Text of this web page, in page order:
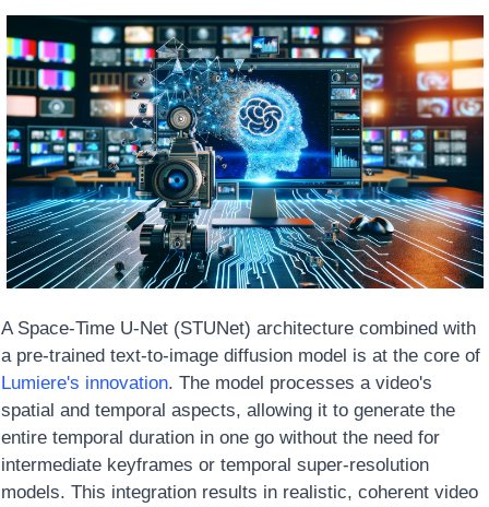
A Space-Time U-Net (STUNet) architecture combined with
a pre-trained text-to-image diffusion model is at the core of
Lumiere's innovation. The model processes a video's
spatial and temporal aspects, allowing it to generate the
entire temporal duration in one go without the need for
intermediate keyframes or temporal super-resolution
models. This integration results in realistic, coherent video